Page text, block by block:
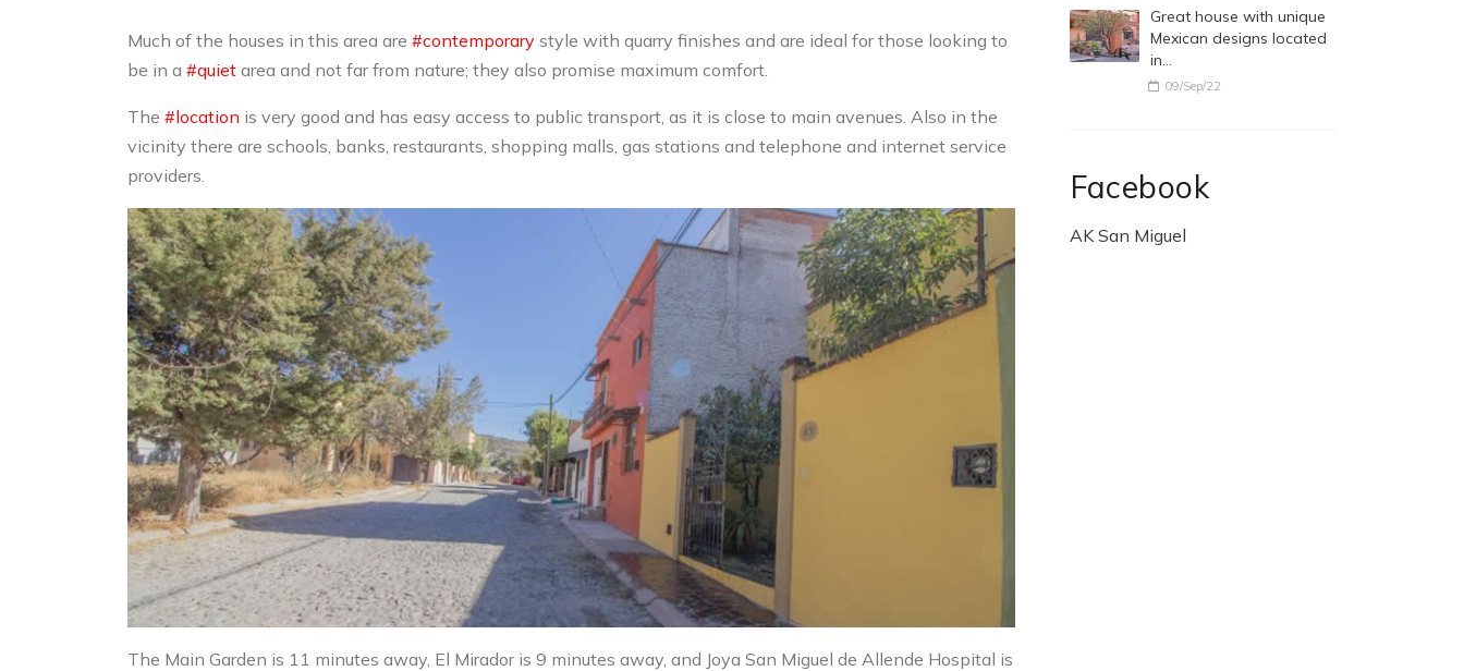
Much of the houses in this area are #contemporary style with quarry finishes and are ideal for those looking to
be in a #quiet area and not far from nature; they also promise maximum comfort.
The #location is very good and has easy access to public transport, as it is close to main avenues. Also in the
vicinity there are schools, banks, restaurants, shopping malls, gas stations and telephone and internet service
providers.
The Main Garden is 11 minutes away, El Mirador is 9 minutes away, and Joya San Miguel de Allende Hospital is
Great house with unique
Mexican designs located
in…
09/Sep/22
Facebook
AK San Miguel